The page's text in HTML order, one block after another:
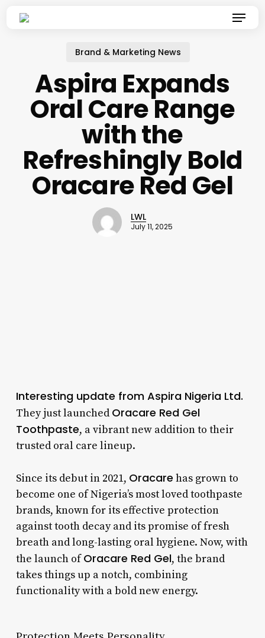
Menu
Brand & Marketing News
Aspira Expands
Oral Care Range
with the
Refreshingly Bold
Oracare Red Gel
LWL
July 11, 2025
Interesting update from Aspira Nigeria Ltd.
They just launched Oracare Red Gel
Toothpaste, a vibrant new addition to their
trusted oral care lineup.
Since its debut in 2021, Oracare has grown to
become one of Nigeria’s most loved toothpaste
brands, known for its effective protection
against tooth decay and its promise of fresh
breath and long-lasting oral hygiene. Now, with
the launch ofOracare Red Gel, the brand
takes things up a notch, combining
functionality with a bold new energy.